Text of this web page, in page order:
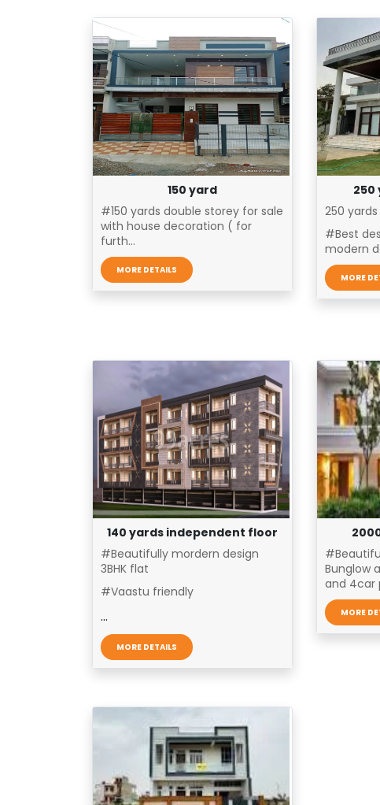
150 yard
#150 yards double storey for sale
with house decoration ( for
furth...
MORE DETAILS
250
250 yards
#Best
modern
MORE
140 yards independent floor
#Beautifully mordern design
3BHK flat
#Vaastu friendly
...
MORE DETAILS
Bunglow
and 4car
MORE